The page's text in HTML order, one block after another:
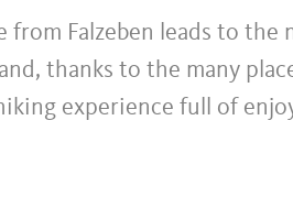
from Falzeben leads to
thanks to the many
experience full of